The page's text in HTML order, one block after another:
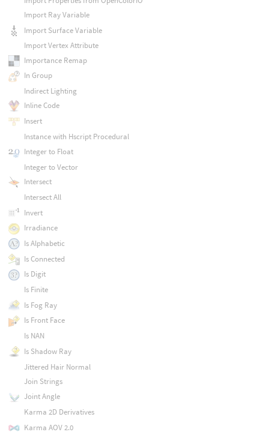
Import Ray Variable
Import Surface Variable
Import Vertex Attribute
Importance Remap
In Group
Indirect Lighting
Inline Code
Insert
Instance with Hscript Procedural
Integer to Float
Integer to Vector
Intersect
Intersect All
Invert
Irradiance
Is Alphabetic
Is Connected
Is Digit
Is Finite
Is Fog Ray
Is Front Face
Is NAN
Is Shadow Ray
Jittered Hair Normal
Join Strings
Joint Angle
Karma 2D Derivatives
Karma AOV 2.0